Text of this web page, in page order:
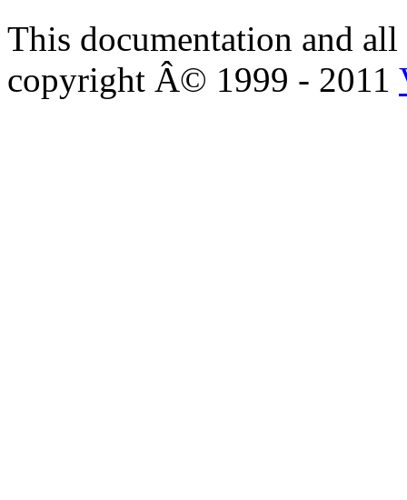
This documentation and
copyright Â© 1999 - 2011